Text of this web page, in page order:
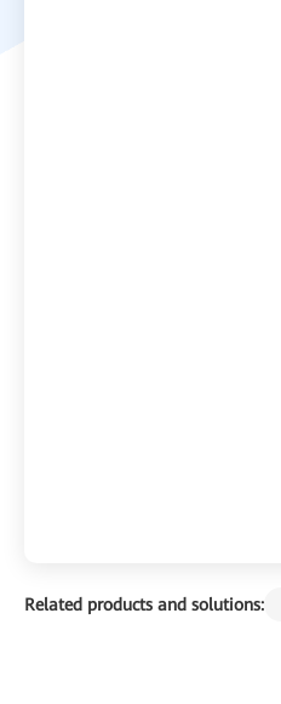
Related products and solutions: